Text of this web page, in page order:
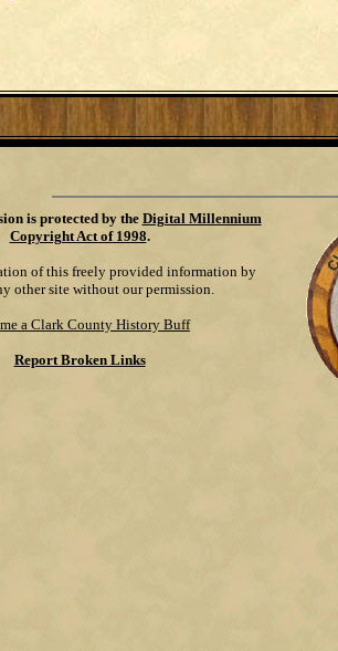
is protected by the Digital Millennium
Copyright Act of 1998.
of this freely provided information by
other site without our permission.
a Clark County History Buff
Report Broken Links